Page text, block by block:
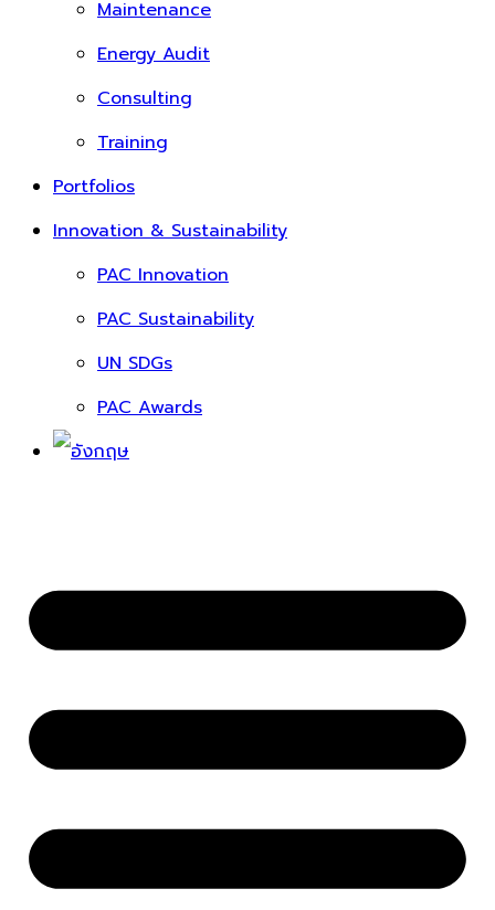
Maintenance
Energy Audit
Consulting
Training
Portfolios
Innovation & Sustainability
PAC Innovation
PAC Sustainability
UN SDGs
PAC Awards